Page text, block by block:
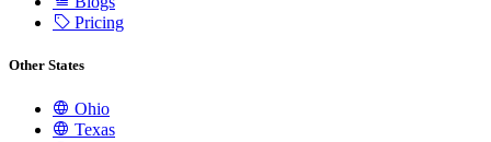
Pricing
Other States
Ohio
Texas